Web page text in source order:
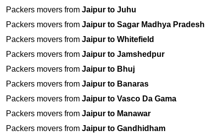
Packers movers from Jaipur to Juhu
Packers movers from Jaipur to Sagar Madhya Pradesh
Packers movers from Jaipur to Whitefield
Packers movers from Jaipur to Jamshedpur
Packers movers from Jaipur to Bhuj
Packers movers from Jaipur to Banaras
Packers movers from Jaipur to Vasco Da Gama
Packers movers from Jaipur to Manawar
Packers movers from Jaipur to Gandhidham